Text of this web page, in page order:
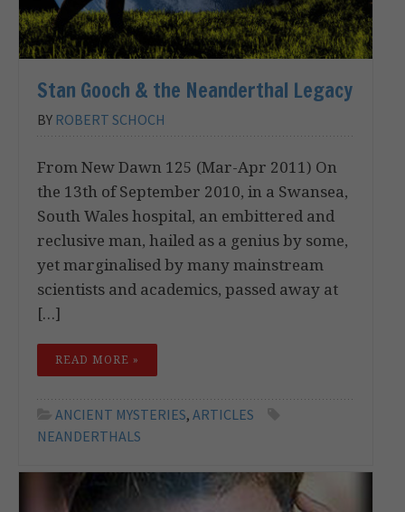
Stan Gooch & the Neanderthal Legacy
BY ROBERT SCHOCH
From New Dawn 125 (Mar-Apr 2011) On
the 13th of September 2010, in a Swansea,
South Wales hospital, an embittered and
reclusive man, hailed as a genius by some,
yet marginalised by many mainstream
scientists and academics, passed away at
[…]
READ MORE »
ANCIENT MYSTERIES, ARTICLES
NEANDERTHALS